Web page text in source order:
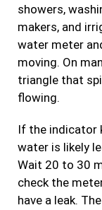
showers,
makers, and
water meter
moving. On
triangle that
flowing.
If the indicator
water is likely
Wait 20 to 30
check the
have a leak.